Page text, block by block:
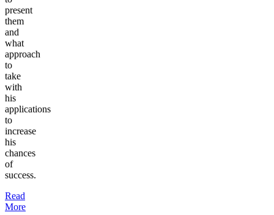
present
them
and
what
approach
to
take
with
his
applications
to
increase
his
chances
of
success.
Read
More